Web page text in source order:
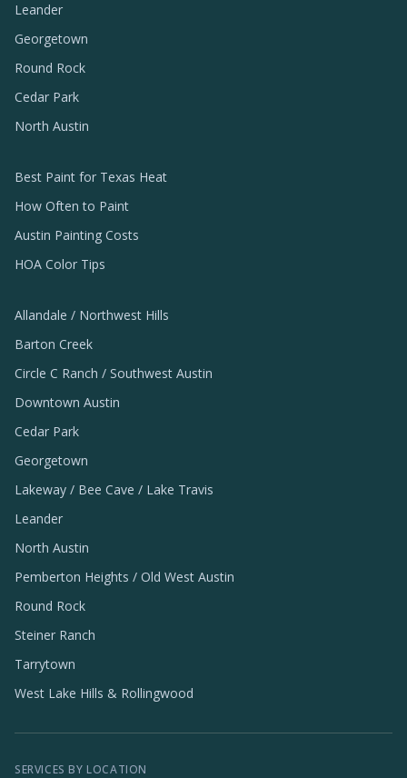
Leander
Georgetown
Round Rock
Cedar Park
North Austin
Best Paint for Texas Heat
How Often to Paint
Austin Painting Costs
HOA Color Tips
Allandale / Northwest Hills
Barton Creek
Circle C Ranch / Southwest Austin
Downtown Austin
Cedar Park
Georgetown
Lakeway / Bee Cave / Lake Travis
Leander
North Austin
Pemberton Heights / Old West Austin
Round Rock
Steiner Ranch
Tarrytown
West Lake Hills & Rollingwood
SERVICES BY LOCATION